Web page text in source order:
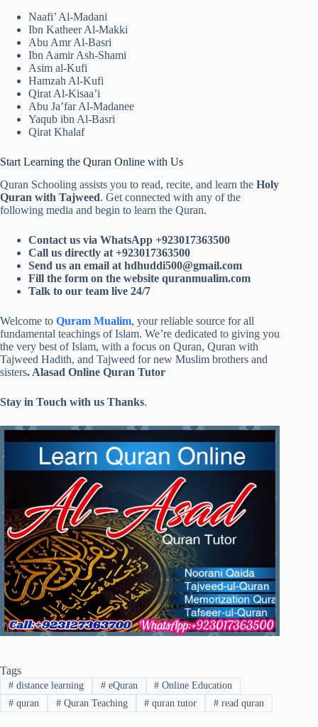
Naafi’ Al-Madani
Ibn Katheer Al-Makki
Abu Amr Al-Basri
Ibn Aamir Ash-Shami
Asim al-Kufi
Hamzah Al-Kufi
Qirat Al-Kisaa’i
Abu Ja’far Al-Madanee
Yaqub ibn Al-Basri
Qirat Khalaf
Start Learning the Quran Online with Us
Quran Schooling assists you to read, recite, and learn the Holy
Quran with Tajweed. Get connected with any of the
following media and begin to learn the Quran.
Contact us via WhatsApp +923017363500
Call us directly at +923017363500
Send us an email athdhuddi500@gmail.com
Fill the form on the website quranmualim.com
Talk to our team live 24/7
Welcome to Quram Mualim, your reliable source for all
fundamental teachings of Islam. We’re dedicated to giving you
the very best of Islam, with a focus on Quran, Quran with
Tajweed Hadith, and Tajweed for new Muslim brothers and
sisters. Alasad Online Quran Tutor
Stay in Touch with us Thanks.
Tags
#distance learning #eQuran # Online Education
#quran #Quran Teaching # quran tutor # read quran